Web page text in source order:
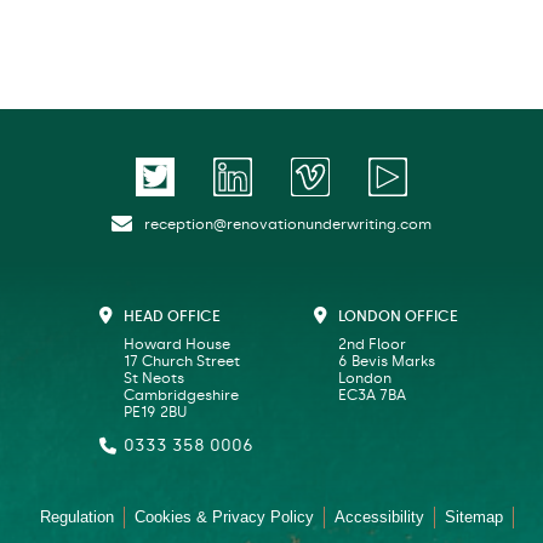
reception@renovationunderwriting.com
HEAD OFFICE
Howard House
17 Church Street
St Neots
Cambridgeshire
PE19 2BU
0333 358 0006
LONDON OFFICE
2nd Floor
6 Bevis Marks
London
EC3A 7BA
Regulation Cookies & Privacy Policy Accessibility Sitemap